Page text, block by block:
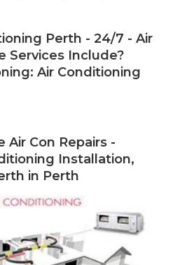
Perth - 24/7 - Air
Services Include?
Air Conditioning
Air Con Repairs -
Installation,
in Perth